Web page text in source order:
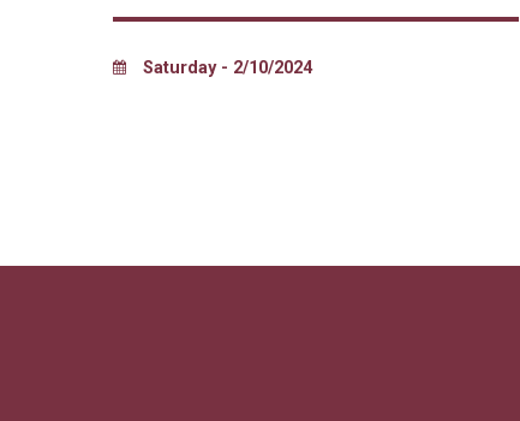
Saturday - 2/10/2024